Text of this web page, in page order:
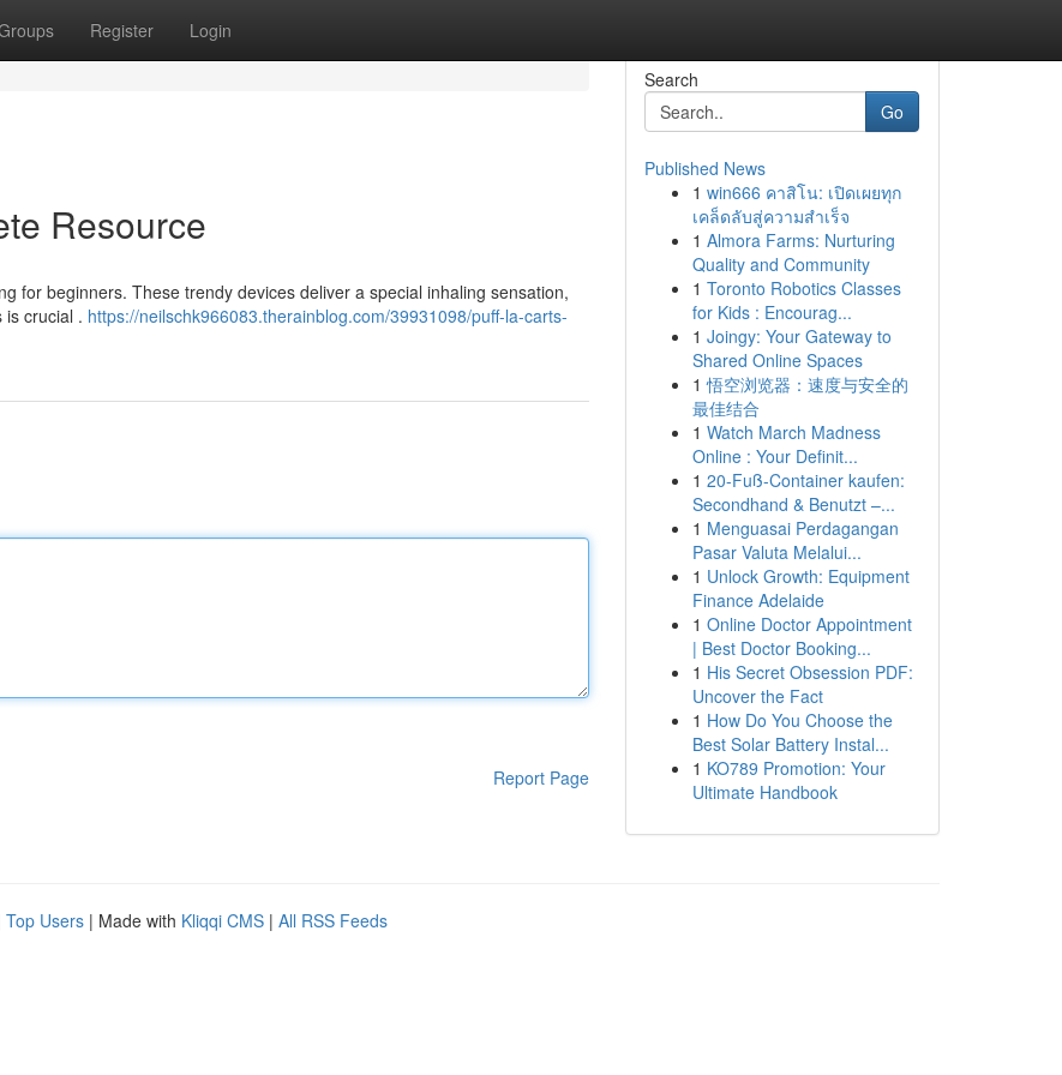
Register Login
Resource
for beginners. These trendy devices deliver a special inhaling sensation,
is crucial . https://neilschk966083.therainblog.com/39931098/puff-la-carts-
Report Page
Search
Go
Published News
1 win666 คาสิโน: เปิดเผยทุก
เคล็ดลับสู่ความสำเร็จ
1 Almora Farms: Nurturing
Quality and Community
1 Toronto Robotics Classes
for Kids : Encourag...
1 Joingy: Your Gateway to
Shared Online Spaces
1 悟空浏览器：速度与安全的
最佳结合
1 Watch March Madness
Online : Your Definit...
1 20-Fuß-Container kaufen:
Secondhand & Benutzt –...
1 Menguasai Perdagangan
Pasar Valuta Melalui...
1 Unlock Growth: Equipment
Finance Adelaide
1 Online Doctor Appointment
| Best Doctor Booking...
1 His Secret Obsession PDF:
Uncover the Fact
1 How Do You Choose the
Best Solar Battery Instal...
1 KO789 Promotion: Your
Ultimate Handbook
Top Users | Made with Kliqqi CMS | All RSS Feeds